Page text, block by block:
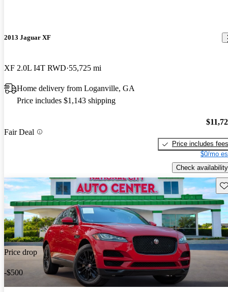
2013 Jaguar XF
XF 2.0L I4T RWD 55,725 mi
Home delivery from Loganville, GA
Price includes $1,143 shipping
Fair Deal
Price includes fees
$0/mo
Check availability
Price drop
-$500